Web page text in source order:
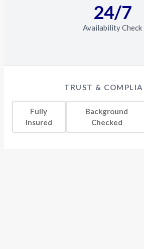
24/7
Availability Check
TRUST &
Fully
Insured
Background
Checked